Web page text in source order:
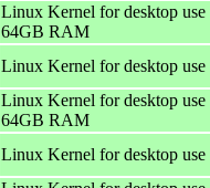
Linux Kernel for desktop
64GB RAM
Linux Kernel for desktop
Linux Kernel for desktop
64GB RAM
Linux Kernel for desktop